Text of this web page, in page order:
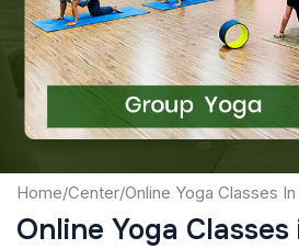
Captcha
Submit
Home/Center/Online Yoga Classes
Online Yoga